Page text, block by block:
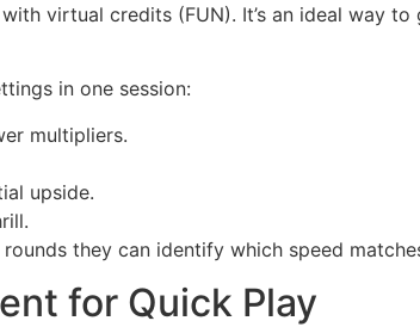
virtual credits (FUN). It’s an ideal way
in one session:
multipliers.
upside.
they can identify which speed
for Quick Play